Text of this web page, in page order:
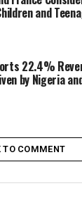
and
22.4%
by Nigeria
TO COMMENT